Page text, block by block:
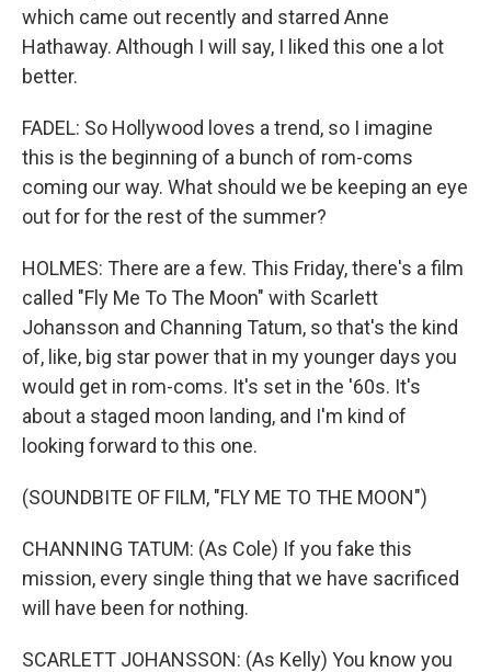
which came out recently and starred Anne
Hathaway. Although I will say, I liked this one a lot
better.
FADEL: So Hollywood loves a trend, so I imagine
this is the beginning of a bunch of rom-coms
coming our way. What should we be keeping an eye
out for for the rest of the summer?
HOLMES: There are a few. This Friday, there's a film
called "Fly Me To The Moon" with Scarlett
Johansson and Channing Tatum, so that's the kind
of, like, big star power that in my younger days you
would get in rom-coms. It's set in the '60s. It's
about a staged moon landing, and I'm kind of
looking forward to this one.
(SOUNDBITE OF FILM, "FLY ME TO THE MOON")
CHANNING TATUM: (As Cole) If you fake this
mission, every single thing that we have sacrificed
will have been for nothing.
SCARLETT JOHANSSON: (As Kelly) You know you